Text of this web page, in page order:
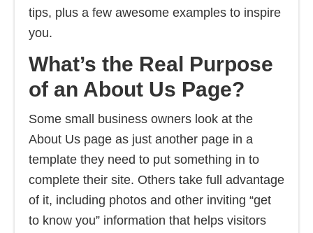
tips, plus a few awesome examples to inspire
you.
What’s the Real Purpose
of an About Us Page?
Some small business owners look at the
About Us page as just another page in a
template they need to put something in to
complete their site. Others take full advantage
of it, including photos and other inviting “get
to know you” information that helps visitors